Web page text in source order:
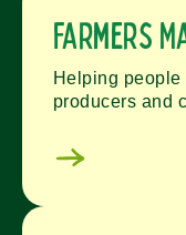
Farmers
Helping people
producers and